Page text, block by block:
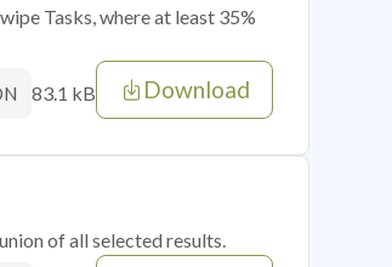
Tasks, where at least 35%
83.1 kB Download
of all selected results.